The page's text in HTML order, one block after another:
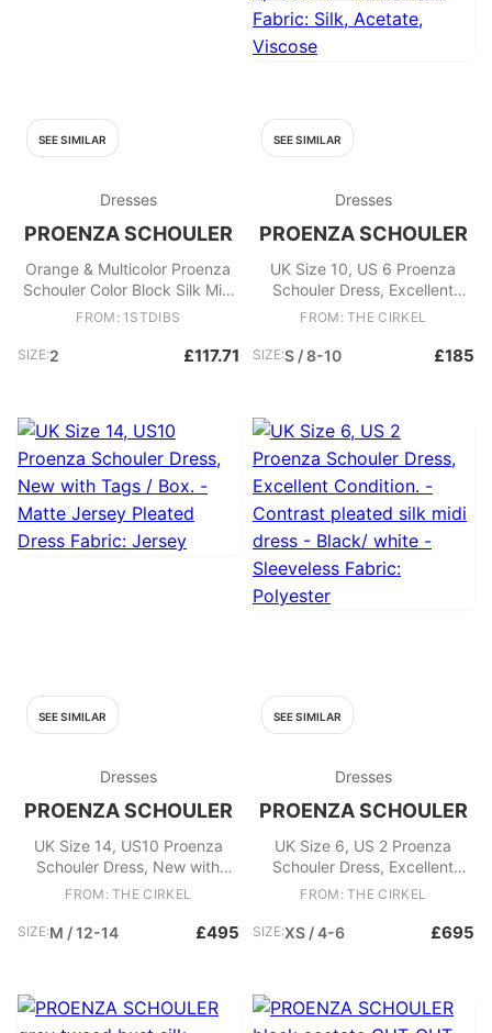
SEE SIMILAR
Dresses
PROENZA SCHOULER
Orange & Multicolor Proenza
Schouler Color Block Silk Mini
Dress Size US 2
FROM: 1STDIBS
SIZE:2 £117.71
SEE SIMILAR
Dresses
PROENZA SCHOULER
UK Size 10, US 6 Proenza
Schouler Dress, Excellent
Condition. - Yellow and black
details - Ruffle hem Fabric:
FROM: THE CIRKEL
SIZE:S / 8-10 £185
SEE SIMILAR
Dresses
PROENZA SCHOULER
UK Size 14, US10 Proenza
Schouler Dress, New with
Tags / Box. - Matte Jersey
FROM: THE CIRKEL
SIZE:M / 12-14 £495
SEE SIMILAR
Dresses
PROENZA SCHOULER
UK Size 6, US 2 Proenza
Schouler Dress, Excellent
Condition. -Contrast pleated
Sleeveless Fabric: Polyester
FROM: THE CIRKEL
SIZE:XS / 4-6 £695